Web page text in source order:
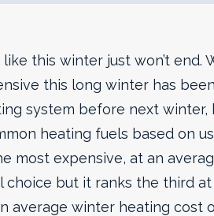
this winter just won’t end.
this long winter has
system before next winter,
heating fuels based on
most expensive, at an
but it ranks the third
winter heating cost